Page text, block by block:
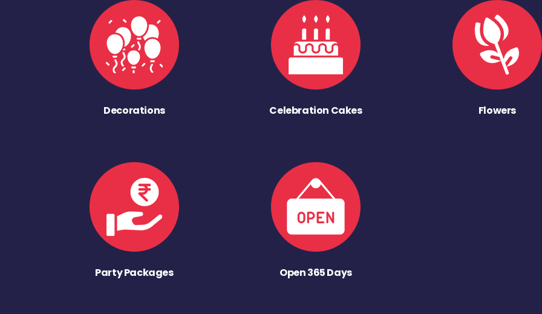
Decorations Celebration Cakes Flowers
Party Packages Open 365 Days